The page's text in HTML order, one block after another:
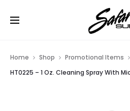
Free Shipping On
Home Shop Promotional Items
HT0225 – 1 Oz. Cleaning Spray With